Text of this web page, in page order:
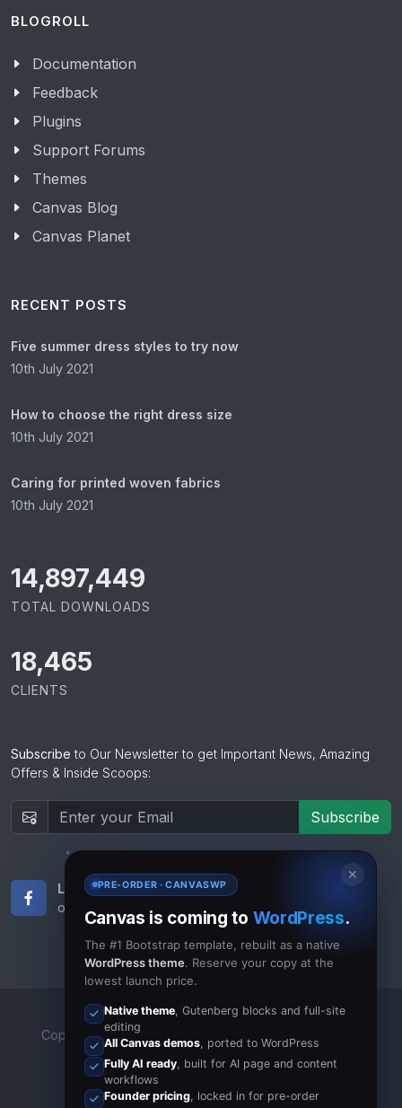
BLOGROLL
Documentation
Feedback
Plugins
Support Forums
Themes
Canvas Blog
Canvas Planet
RECENT POSTS
Five summer dress styles to try now
10th July 2021
How to choose the right dress size
10th July 2021
Caring for printed woven fabrics
10th July 2021
15,065,421
TOTAL DOWNLOADS
18,465
CLIENTS
Subscribe to Our Newsletter to get Important News, Amazing
Offers & Inside Scoops:
Subscribe
Like Us
on Facebook
Copyrights © 2023 All Rights Reserved by Canvas Inc.
Terms of Use / Privacy Policy
✕
PRE-ORDER · CANVASWP
Canvas is coming to WordPress.
The #1 Bootstrap template, rebuilt as a native
WordPress theme. Reserve your copy at the
lowest launch price.
Native theme, Gutenberg blocks and full-site
editing
All Canvas demos, ported to WordPress
Fully AI ready, built for AI page and content
workflows
Founder pricing, locked in for pre-order